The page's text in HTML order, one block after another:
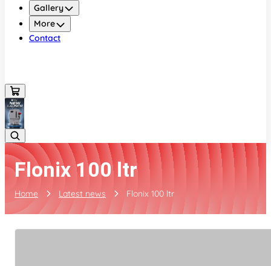
Gallery
More
Contact
Flonix 100 ltr
Home Latest news Flonix 100 ltr